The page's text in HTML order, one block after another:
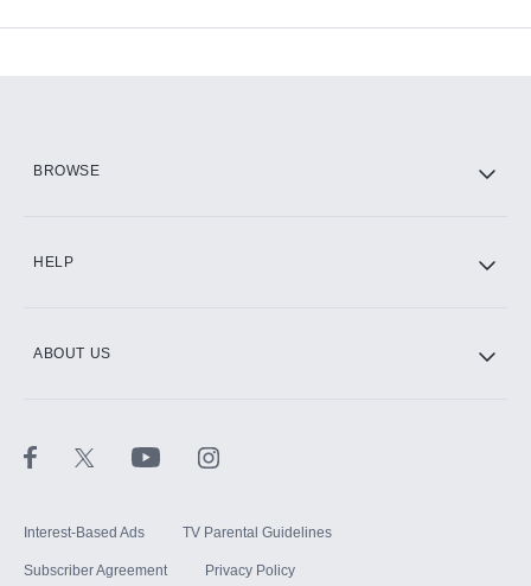
BROWSE
HELP
ABOUT US
Interest-Based Ads TV Parental Guidelines
Subscriber Agreement Privacy Policy